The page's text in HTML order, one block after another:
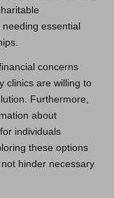
essential
concerns
clinics are willing to
Furthermore,
about
individuals
these options
hinder necessary